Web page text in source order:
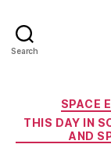
Search
SPACE
THIS DAY IN
AND